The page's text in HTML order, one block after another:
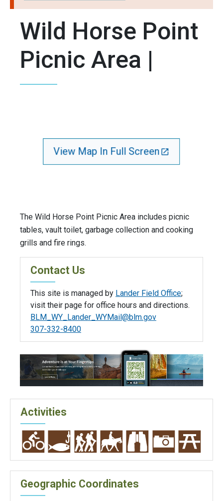
Wild Horse Point
Picnic Area |
View Map In Full Screen
The Wild Horse Point Picnic Area includes picnic
tables, vault toilet, garbage collection and cooking
grills and fire rings.
Contact Us
This site is managed by Lander Field Office;
visit their page for office hours and directions.
BLM_WY_Lander_WYMail@blm.gov
307-332-8400
Activities
Geographic Coordinates